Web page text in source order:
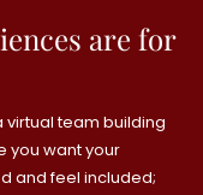
are for
virtual team building
you want your
and feel included;